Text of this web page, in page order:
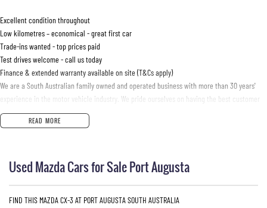
Excellent condition throughout
Low kilometres – economical - great first car
Trade-ins wanted - top prices paid
Test drives welcome - call us today
Finance & extended warranty available on site (T&Cs apply)
We are a South Australian family owned and operated business with more than 30 years'
experience in the motor vehicle industry. We pride ourselves on having the best customer
care and customer satisfaction in South Australia
READ MORE
Used Mazda Cars for Sale Port Augusta
FIND THIS MAZDA CX-3 AT PORT AUGUSTA SOUTH AUSTRALIA